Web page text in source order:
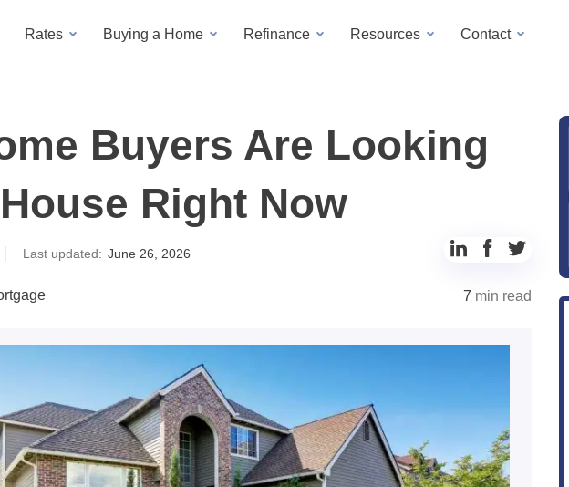
Rates Buying a Home Refinance Resources Contact
Buyers Are Looking
Right Now
Last updated: June 26, 2026
Share
LinkedIn
Share
FacebookTwitter
7 min read